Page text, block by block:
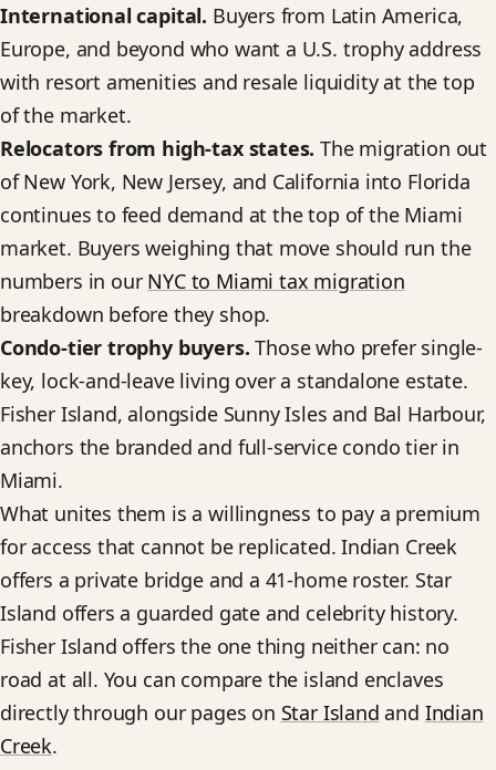
International capital. Buyers from Latin America,
Europe, and beyond who want a U.S. trophy address
with resort amenities and resale liquidity at the top
of the market.
Relocators from high-tax states. The migration out
of New York, New Jersey, and California into Florida
continues to feed demand at the top of the Miami
market. Buyers weighing that move should run the
numbers in our NYC to Miami tax migration
breakdown before they shop.
Condo-tier trophy buyers. Those who prefer single-
key, lock-and-leave living over a standalone estate.
Fisher Island, alongside Sunny Isles and Bal Harbour,
anchors the branded and full-service condo tier in
Miami.
What unites them is a willingness to pay a premium
for access that cannot be replicated. Indian Creek
offers a private bridge and a 41-home roster. Star
Island offers a guarded gate and celebrity history.
Fisher Island offers the one thing neither can: no
road at all. You can compare the island enclaves
directly through our pages on Star Island and Indian
Creek.